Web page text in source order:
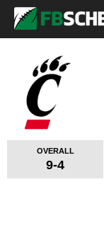
OVERALL
9-4